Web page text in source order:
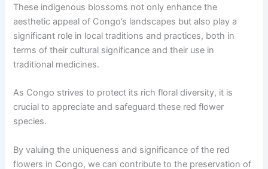
These indigenous blossoms not only enhance the
aesthetic appeal of Congo’s landscapes but also play a
significant role in local traditions and practices, both in
terms of their cultural significance and their use in
traditional medicines.
As Congo strives to protect its rich floral diversity, it is
crucial to appreciate and safeguard these red flower
species.
By valuing the uniqueness and significance of the red
flowers in Congo, we can contribute to the preservation of